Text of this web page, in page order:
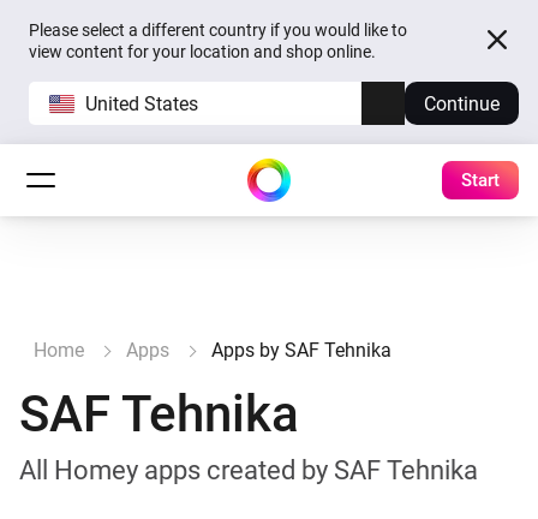
Please select a different country if you would like to
view content for your location and shop online.
United States Continue
Start
Home Apps Apps by SAF Tehnika
SAF Tehnika
All Homey apps created by SAF Tehnika